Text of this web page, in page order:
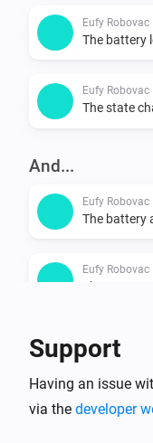
Eufy Robovac
The battery
Eufy Robovac
The state
And...
Eufy Robovac
The battery
Eufy Robovac
The
Then...
Eufy Robovac
Support
Having an issue
via the developer